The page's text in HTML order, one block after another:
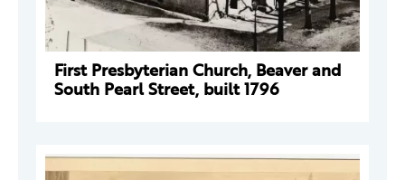
First Presbyterian Church, Beaver and
South Pearl Street, built 1796